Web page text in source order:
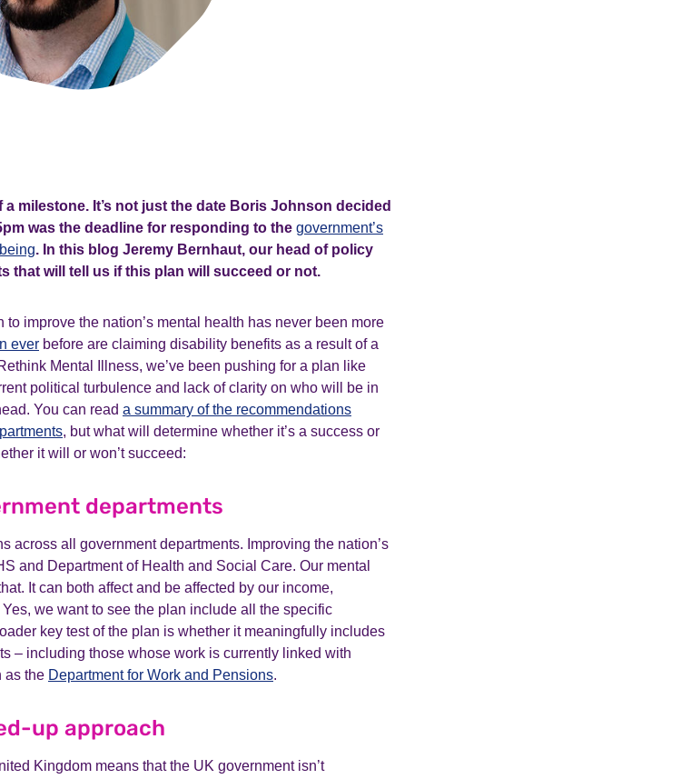
milestone. It’s not just the date Boris Johnson decided
was the deadline for responding to the government’s
. In this blog Jeremy Bernhaut, our head of policy
that will tell us if this plan will succeed or not.
to improve the nation’s mental health has never been more
ever before are claiming disability benefits as a result of a
Mental Illness, we’ve been pushing for a plan like
political turbulence and lack of clarity on who will be in
You can read a summary of the recommendations
, but what will determine whether it’s a success or
it will or won’t succeed:
departments
across all government departments. Improving the nation’s
and Department of Health and Social Care. Our mental
It can both affect and be affected by our income,
we want to see the plan include all the specific
key test of the plan is whether it meaningfully includes
– including those whose work is currently linked with
as the Department for Work and Pensions.
up approach
Kingdom means that the UK government isn’t